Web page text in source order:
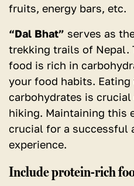
fruits, energy bars, etc.
“Dal Bhat” serves as
trekking trails of Nepal.
food is rich in
your food habits.
carbohydrates is
hiking. Maintaining this
crucial for a successful
experience.
Include protein-rich